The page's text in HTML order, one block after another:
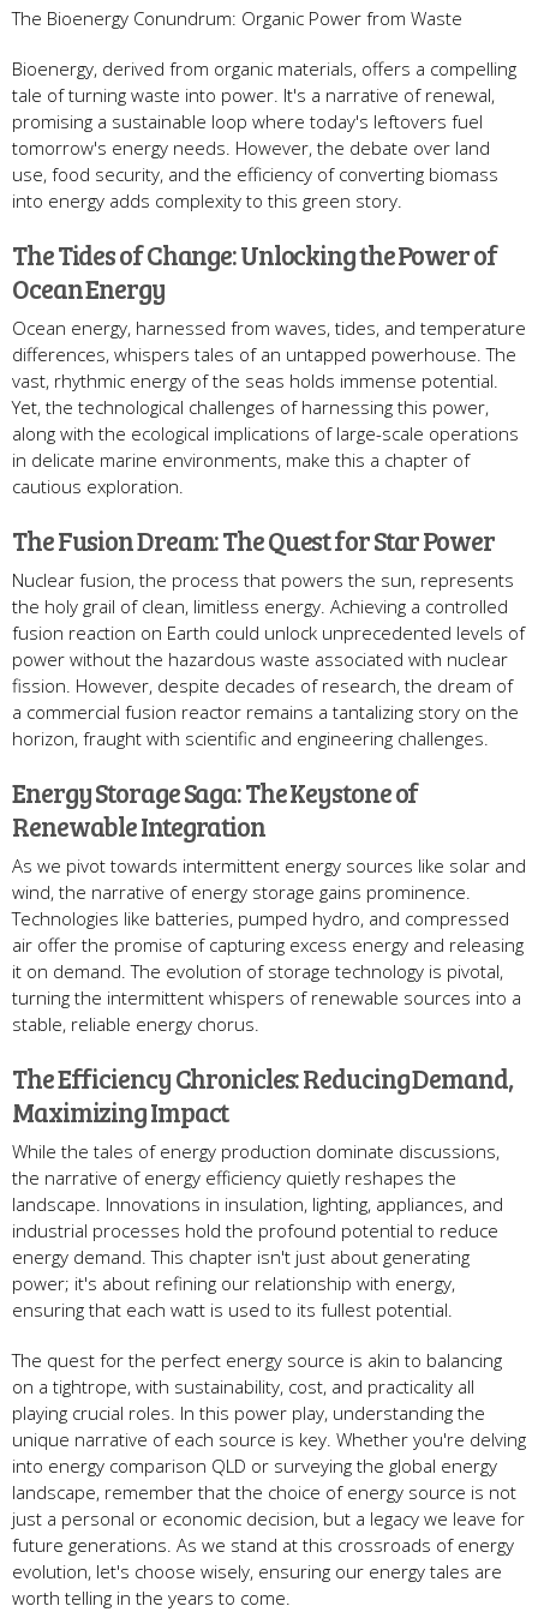
The Bioenergy Conundrum: Organic Power from Waste
Bioenergy, derived from organic materials, offers a compelling
tale of turning waste into power. It's a narrative of renewal,
promising a sustainable loop where today's leftovers fuel
tomorrow's energy needs. However, the debate over land
use, food security, and the efficiency of converting biomass
into energy adds complexity to this green story.
The Tides of Change: Unlocking the Power of
Ocean Energy
Ocean energy, harnessed from waves, tides, and temperature
differences, whispers tales of an untapped powerhouse. The
vast, rhythmic energy of the seas holds immense potential.
Yet, the technological challenges of harnessing this power,
along with the ecological implications of large-scale operations
in delicate marine environments, make this a chapter of
cautious exploration.
The Fusion Dream: The Quest for Star Power
Nuclear fusion, the process that powers the sun, represents
the holy grail of clean, limitless energy. Achieving a controlled
fusion reaction on Earth could unlock unprecedented levels of
power without the hazardous waste associated with nuclear
fission. However, despite decades of research, the dream of
a commercial fusion reactor remains a tantalizing story on the
horizon, fraught with scientific and engineering challenges.
Energy Storage Saga: The Keystone of
Renewable Integration
As we pivot towards intermittent energy sources like solar and
wind, the narrative of energy storage gains prominence.
Technologies like batteries, pumped hydro, and compressed
air offer the promise of capturing excess energy and releasing
it on demand. The evolution of storage technology is pivotal,
turning the intermittent whispers of renewable sources into a
stable, reliable energy chorus.
The Efficiency Chronicles: Reducing Demand,
Maximizing Impact
While the tales of energy production dominate discussions,
the narrative of energy efficiency quietly reshapes the
landscape. Innovations in insulation, lighting, appliances, and
industrial processes hold the profound potential to reduce
energy demand. This chapter isn't just about generating
power; it's about refining our relationship with energy,
ensuring that each watt is used to its fullest potential.
The quest for the perfect energy source is akin to balancing
on a tightrope, with sustainability, cost, and practicality all
playing crucial roles. In this power play, understanding the
unique narrative of each source is key. Whether you're delving
into energy comparison QLD or surveying the global energy
landscape, remember that the choice of energy source is not
just a personal or economic decision, but a legacy we leave for
future generations. As we stand at this crossroads of energy
evolution, let's choose wisely, ensuring our energy tales are
worth telling in the years to come.